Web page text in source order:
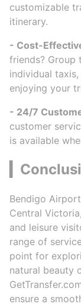
customizable
itinerary.
- Cost-
friends? Group
individual
enjoying your
- 24/7
customer
is available
Bendigo
Central
and leisure
range of
point for
natural beauty
ensure a